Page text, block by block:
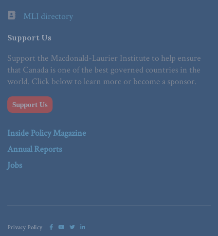
MLI directory
Support Us
Support the Macdonald-Laurier Institute to help ensure
that Canada is one of the best governed countries in the
world. Click below to learn more or become a sponsor.
Support Us
Inside Policy Magazine
Annual Reports
Jobs
Privacy Policy